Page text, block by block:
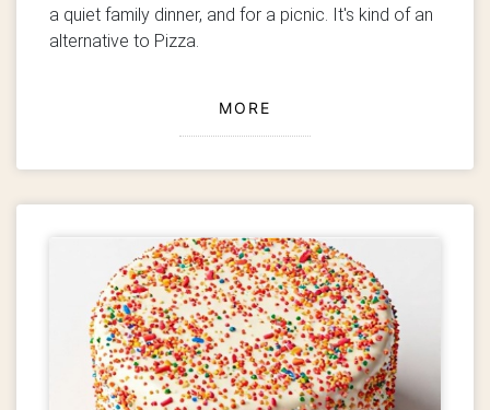
a quiet family dinner, and for a picnic. It's kind of an
alternative to Pizza.
MORE